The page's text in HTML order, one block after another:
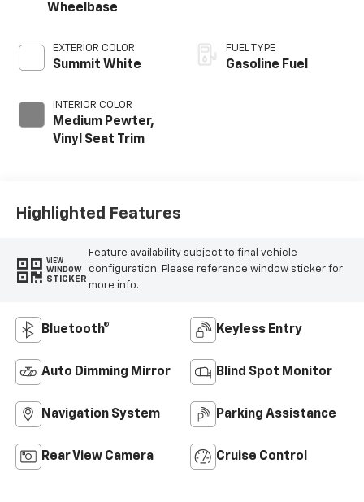
Wheelbase
EXTERIOR COLOR
Summit White
INTERIOR COLOR
Medium Pewter,
Vinyl Seat Trim
FUEL TYPE
Gasoline Fuel
Highlighted Features
VIEW
WINDOW
STICKER
Feature availability subject to final vehicle
configuration. Please reference window sticker for
more info.
Bluetooth® Keyless Entry
Auto Dimming Mirror Blind Spot Monitor
Navigation System Parking Assistance
Rear View Camera Cruise Control